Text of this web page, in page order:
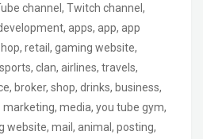
channel, Twitch channel,
apps, app, app
retail, gaming website,
clan, airlines, travels,
broker, shop, drinks, business,
media, you tube gym,
website, mail, animal, posting,